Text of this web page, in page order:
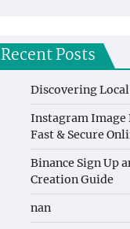
Recent Posts
Discovering
Instagram Image
Fast & Secure
Binance Sign Up
Creation Guide
nan